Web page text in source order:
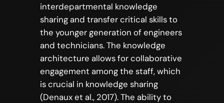
interdepartmental knowledge
sharing and transfer critical skills to
the younger generation of engineers
and technicians. The knowledge
architecture allows for collaborative
engagement among the staff, which
is crucial in knowledge sharing
(Denaux et al., 2017). The ability to